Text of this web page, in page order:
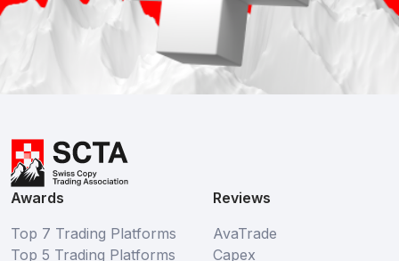
Awards
Top 7 Trading Platforms
Top 5 Trading Platforms
Reviews
AvaTrade
Capex